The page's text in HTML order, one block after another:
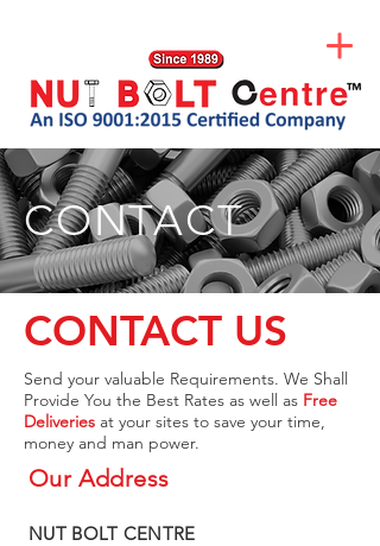
CONTACT
CONTACT US
Send your valuable Requirements. We Shall
Provide You the Best Rates as well as Free
Deliveries at your sites to save your time,
money and man power.
Our Address
NUT BOLT CENTRE